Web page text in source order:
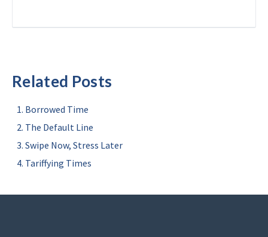
Related Posts
Borrowed Time
The Default Line
Swipe Now, Stress Later
Tariffying Times